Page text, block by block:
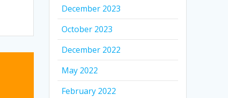
December 2023
October 2023
December 2022
May 2022
February 2022